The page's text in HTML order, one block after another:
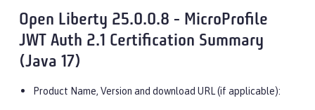
Open Liberty 25.0.0.8 - MicroProfile
JWT Auth 2.1 Certification Summary
(Java 17)
Product Name, Version and download URL (if applicable):